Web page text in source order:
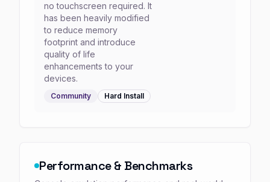
no touchscreen required. It
has been heavily modified
to reduce memory
footprint and introduce
quality of life
enhancements to your
devices.
Community Hard Install
Performance & Benchmarks